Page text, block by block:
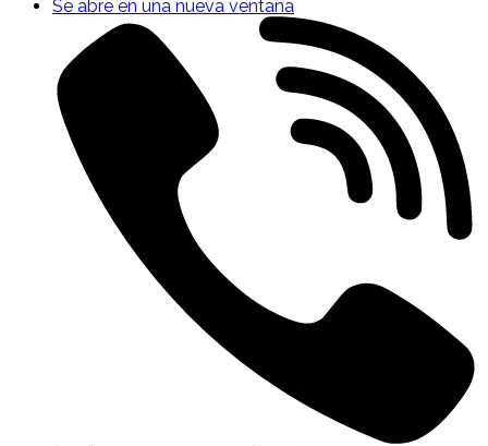
Se abre en una nueva ventana